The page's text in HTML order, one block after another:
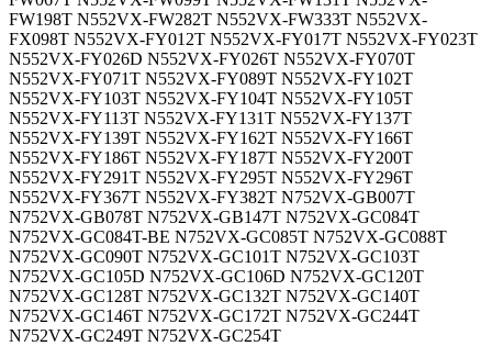
FW198T N552VX-FW282T N552VX-FW333T N552VX-
FX098T N552VX-FY012T N552VX-FY017T N552VX-FY023T
N552VX-FY026D N552VX-FY026T N552VX-FY070T
N552VX-FY071T N552VX-FY089T N552VX-FY102T
N552VX-FY103T N552VX-FY104T N552VX-FY105T
N552VX-FY113T N552VX-FY131T N552VX-FY137T
N552VX-FY139T N552VX-FY162T N552VX-FY166T
N552VX-FY186T N552VX-FY187T N552VX-FY200T
N552VX-FY291T N552VX-FY295T N552VX-FY296T
N552VX-FY367T N552VX-FY382T N752VX-GB007T
N752VX-GB078T N752VX-GB147T N752VX-GC084T
N752VX-GC084T-BE N752VX-GC085T N752VX-GC088T
N752VX-GC090T N752VX-GC101T N752VX-GC103T
N752VX-GC105D N752VX-GC106D N752VX-GC120T
N752VX-GC128T N752VX-GC132T N752VX-GC140T
N752VX-GC146T N752VX-GC172T N752VX-GC244T
N752VX-GC249T N752VX-GC254T